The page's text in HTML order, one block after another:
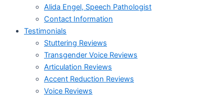
Alida Engel, Speech Pathologist
Contact Information
Testimonials
Stuttering Reviews
Transgender Voice Reviews
Articulation Reviews
Accent Reduction Reviews
Voice Reviews